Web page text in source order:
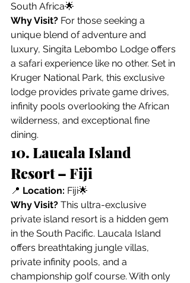
South Africa🌟
Why Visit? For those seeking a
unique blend of adventure and
luxury, Singita Lebombo Lodge offers
a safari experience like no other. Set in
Kruger National Park, this exclusive
lodge provides private game drives,
infinity pools overlooking the African
wilderness, and exceptional fine
dining.
10. Laucala Island
Resort – Fiji
📍 Location: Fiji🌟
Why Visit? This ultra-exclusive
private island resort is a hidden gem
in the South Pacific. Laucala Island
offers breathtaking jungle villas,
private infinity pools, and a
championship golf course. With only